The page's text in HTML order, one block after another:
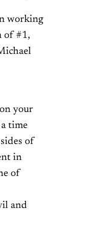
working
of #1,
your
time
of
in
of
and